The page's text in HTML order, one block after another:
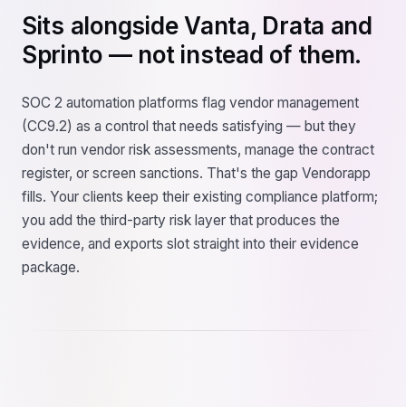
Sits alongside Vanta, Drata and
Sprinto — not instead of them.
SOC 2 automation platforms flag vendor management
(CC9.2) as a control that needs satisfying — but they
don't run vendor risk assessments, manage the contract
register, or screen sanctions. That's the gap Vendorapp
fills. Your clients keep their existing compliance platform;
you add the third-party risk layer that produces the
evidence, and exports slot straight into their evidence
package.